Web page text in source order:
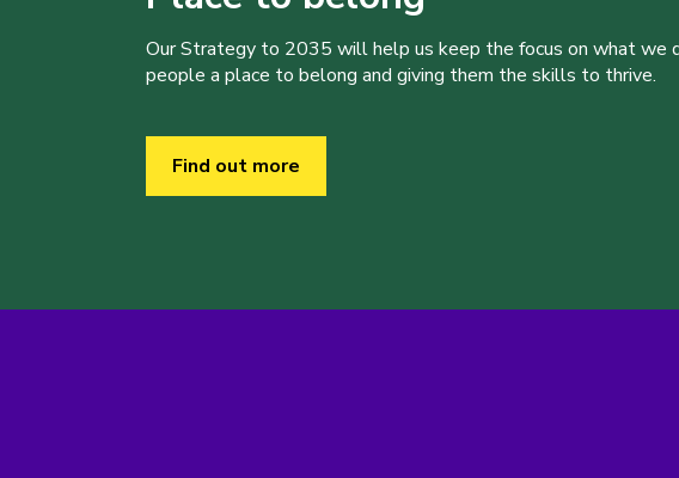
Our Strategy to 2035 will help us keep the focus on what we
people a place to belong and giving them the skills to thrive.
Find out more